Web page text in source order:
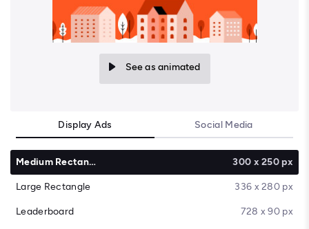
See as animated
Display Ads Social Media
Medium Rectangle 300 x 250 px
Large Rectangle 336 x 280 px
Leaderboard 728 x 90 px